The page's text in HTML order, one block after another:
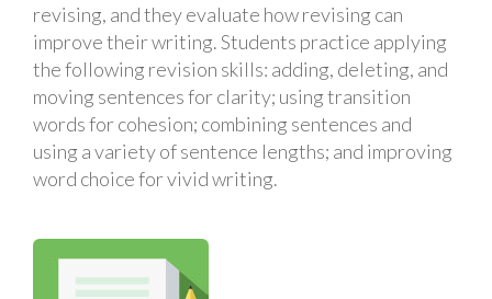
revising, and they evaluate how revising can
improve their writing. Students practice applying
the following revision skills: adding, deleting, and
moving sentences for clarity; using transition
words for cohesion; combining sentences and
using a variety of sentence lengths; and improving
word choice for vivid writing.